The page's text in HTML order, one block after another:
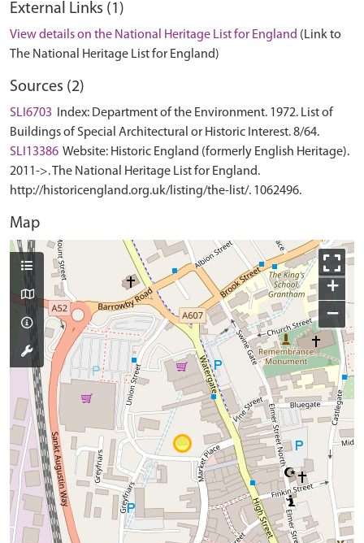
External Links (1)
View details on the National Heritage List for England (Link to
The National Heritage List for England)
Sources (2)
SLI6703
Index: Department of the Environment. 1972. List of
Buildings of Special Architectural or Historic Interest. 8/64.
SLI13386 Website: Historic England (formerly English Heritage).
2011->. The National Heritage List for England.
http://historicengland.org.uk/listing/the-list/. 1062496.
Map
+
−